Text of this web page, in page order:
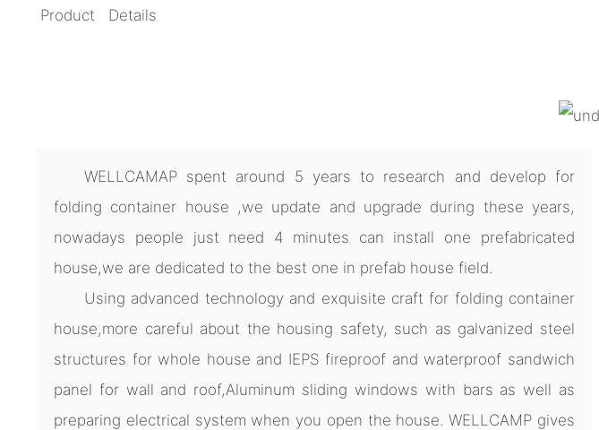
Product Details
WELLCAMAP spent around 5 years to research and develop for
folding container house ,we update and upgrade during these years,
nowadays people just need 4 minutes can install one prefabricated
house,we are dedicated to the best one in prefab house field.
Using advanced technology and exquisite craft for folding container
house,more careful about the housing safety, such as galvanized steel
structures for whole house and IEPS fireproof and waterproof sandwich
panel for wall and roof,Aluminum sliding windows with bars as well as
preparing electrical system when you open the house. WELLCAMP gives